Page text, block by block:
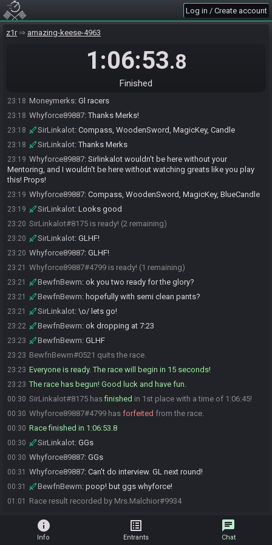
Log in / Create account
z1r amazing-keese-4963
1:06:53.8
Finished
e2kxDFZQ!9oaB3CJrZ6XlkAuDSBkqONiEiNvPy8
23:18
23:18 SahasrahBot:Seed: 7068078422588759024 - Flags:
Seed rolling complete. See race info for details.
lol ok the ln
Thanks Bewf!
23:18 Moneymerks: Gl racers
23:18 Whyforce89887:Thanks Merks!
23:18 SirLinkalot: Compass, WoodenSword, MagicKey, Candle
23:18 SirLinkalot:Thanks Merks
23:19 Whyforce89887: Sirlinkalot wouldn't be here without your
Mentoring, and I wouldn't be here without watching greats like you play
this! Props!
23:19 Whyforce89887: Compass, WoodenSword, MagicKey, BlueCandle
23:19 SirLinkalot: Looks good
23:20 SirLinkalot#8175 is ready! (2 remaining)
23:20 SirLinkalot: GLHF!
23:20 Whyforce89887: GLHF!
23:21 Whyforce89887#4799 is ready! (1 remaining)
23:21 BewfnBewm: ok you two ready for the glory?
23:21 BewfnBewm: hopefully with semi clean pants?
23:21 SirLinkalot: \o/ lets go!
23:22 BewfnBewm: ok dropping at 7:23
23:23 BewfnBewm: GLHF
23:23 BewfnBewm#0521 quits the race.
23:23 Everyone is ready. The race will begin in 15 seconds!
23:23 The race has begun! Good luck and have fun.
00:30 SirLinkalot#8175 hasfinished in 1st place with a time of 1:06:45!
00:30 Whyforce89887#4799 has forfeited from the race.
00:30 Race finished in 1:06:53.8
00:30 SirLinkalot: GGs
00:30 Whyforce89887: GGs
00:31 Whyforce89887: Can't do interview. GL next round!
00:31 BewfnBewm: poop! but ggs whyforce!
01:01 Race result recorded by Mrs.Malchior#9934
info
Info
list_alt
Entrants
chat
Chat